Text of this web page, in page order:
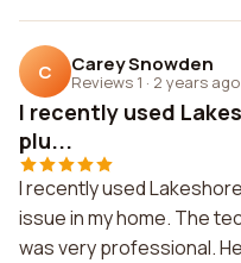
C Carey Snowden
Reviews 1 · 2 years ago
I recently used
plu...
I recently used
issue in my home. The
was very professional.